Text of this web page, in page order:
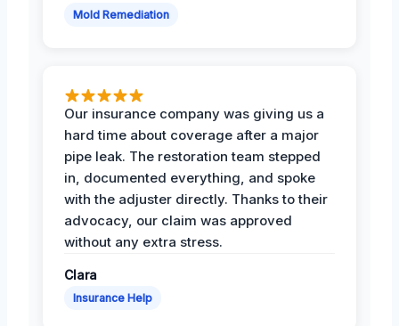
Mold Remediation
Our insurance company was giving us a
hard time about coverage after a major
pipe leak. The restoration team stepped
in, documented everything, and spoke
with the adjuster directly. Thanks to their
advocacy, our claim was approved
without any extra stress.
Clara
Insurance Help